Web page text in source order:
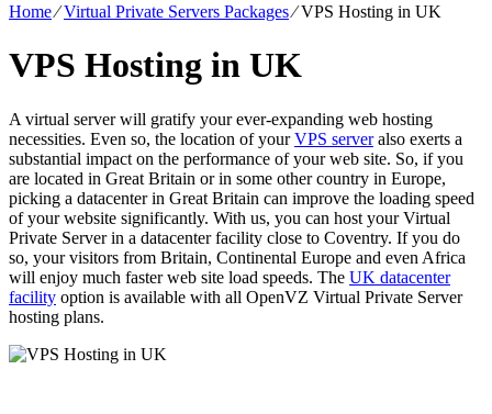
Home⁄Virtual Private Servers Packages⁄VPS Hosting in UK
VPS Hosting in UK
A virtual server will gratify your ever-expanding web hosting
necessities. Even so, the location of yourVPS serveralso exerts a
substantial impact on the performance of your web site. So, if you
are located in Great Britain or in some other country in Europe,
picking a datacenter in Great Britain can improve the loading speed
of your website significantly. With us, you can host your Virtual
Private Server in a datacenter facility close to Coventry. If you do
so, your visitors from Britain, Continental Europe and even Africa
will enjoy much faster web site load speeds. Тhe UK datacenter
facility option is available with all OpenVZ Virtual Private Server
hosting plans.